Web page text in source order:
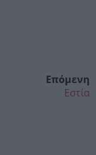
Επόμενη
Εστία